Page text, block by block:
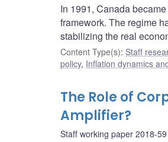
In 1991, Canada
framework. The regime
stabilizing the real
Content Type(s): Staff
policy, Inflation dynamics
The Role of
Amplifier?
Staff working paper 2018-59